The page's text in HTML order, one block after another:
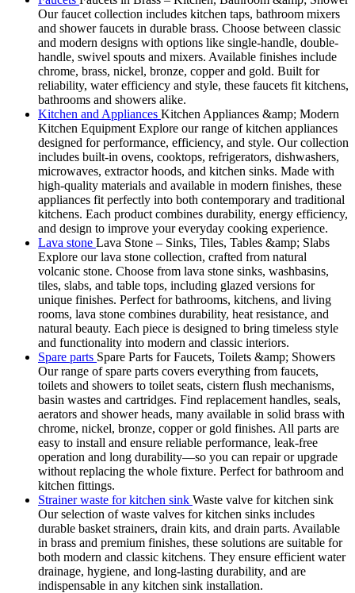
Our faucet collection includes kitchen taps, bathroom mixers
and shower faucets in durable brass. Choose between classic
and modern designs with options like single-handle, double-
handle, swivel spouts and mixers. Available finishes include
chrome, brass, nickel, bronze, copper and gold. Built for
reliability, water efficiency and style, these faucets fit kitchens,
bathrooms and showers alike.
Kitchen and Appliances Kitchen Appliances &amp; Modern
Kitchen Equipment Explore our range of kitchen appliances
designed for performance, efficiency, and style. Our collection
includes built-in ovens, cooktops, refrigerators, dishwashers,
microwaves, extractor hoods, and kitchen sinks. Made with
high-quality materials and available in modern finishes, these
appliances fit perfectly into both contemporary and traditional
kitchens. Each product combines durability, energy efficiency,
and design to improve your everyday cooking experience.
Lava stone Lava Stone – Sinks, Tiles, Tables &amp; Slabs
Explore our lava stone collection, crafted from natural
volcanic stone. Choose from lava stone sinks, washbasins,
tiles, slabs, and table tops, including glazed versions for
unique finishes. Perfect for bathrooms, kitchens, and living
rooms, lava stone combines durability, heat resistance, and
natural beauty. Each piece is designed to bring timeless style
and functionality into modern and classic interiors.
Spare parts Spare Parts for Faucets, Toilets &amp; Showers
Our range of spare parts covers everything from faucets,
toilets and showers to toilet seats, cistern flush mechanisms,
basin wastes and cartridges. Find replacement handles, seals,
aerators and shower heads, many available in solid brass with
chrome, nickel, bronze, copper or gold finishes. All parts are
easy to install and ensure reliable performance, leak-free
operation and long durability—so you can repair or upgrade
without replacing the whole fixture. Perfect for bathroom and
kitchen fittings.
Strainer waste for kitchen sink Waste valve for kitchen sink
Our selection of waste valves for kitchen sinks includes
durable basket strainers, drain kits, and drain parts. Available
in brass and premium finishes, these solutions are suitable for
both modern and classic kitchens. They ensure efficient water
drainage, hygiene, and long-lasting durability, and are
indispensable in any kitchen sink installation.